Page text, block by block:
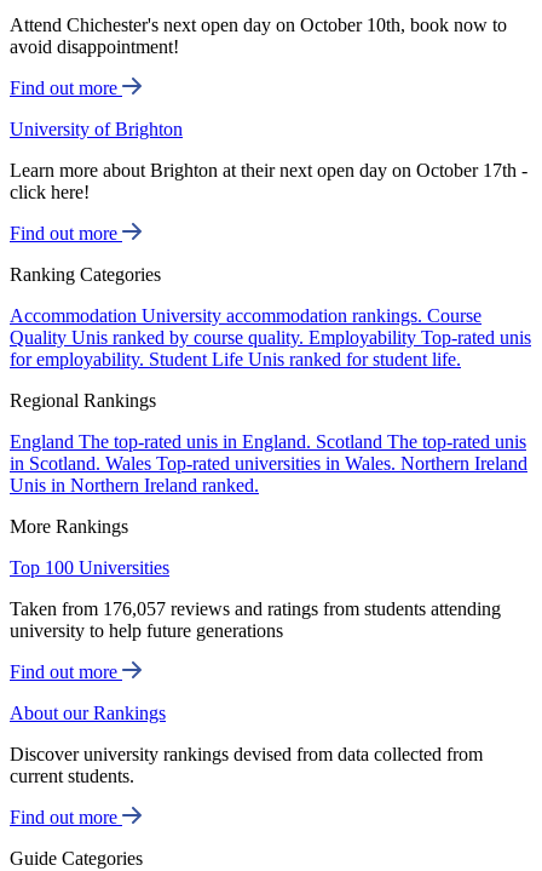
Attend Chichester's next open day on October 10th, book now to
avoid disappointment!
Find out more
University of Brighton
Learn more about Brighton at their next open day on October 17th -
click here!
Find out more
Ranking Categories
Accommodation University accommodation rankings. Course
Quality Unis ranked by course quality. Employability Top-rated unis
for employability. Student Life Unis ranked for student life.
Regional Rankings
England The top-rated unis in England. Scotland The top-rated unis
in Scotland. Wales Top-rated universities in Wales. Northern Ireland
Unis in Northern Ireland ranked.
More Rankings
Top 100 Universities
Taken from 176,057 reviews and ratings from students attending
university to help future generations
Find out more
About our Rankings
Discover university rankings devised from data collected from
current students.
Find out more
Guide Categories